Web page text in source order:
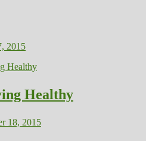
2015
Healthy
18, 2015